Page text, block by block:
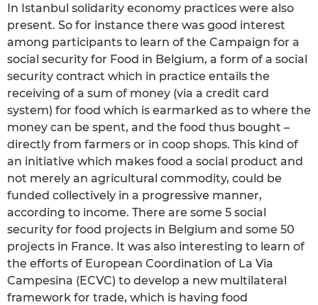
In Istanbul solidarity economy practices were also
present. So for instance there was good interest
among participants to learn of the Campaign for a
social security for Food in Belgium, a form of a social
security contract which in practice entails the
receiving of a sum of money (via a credit card
system) for food which is earmarked as to where the
money can be spent, and the food thus bought –
directly from farmers or in coop shops. This kind of
an initiative which makes food a social product and
not merely an agricultural commodity, could be
funded collectively in a progressive manner,
according to income. There are some 5 social
security for food projects in Belgium and some 50
projects in France. It was also interesting to learn of
the efforts of European Coordination of La Via
Campesina (ECVC) to develop a new multilateral
framework for trade, which is having food